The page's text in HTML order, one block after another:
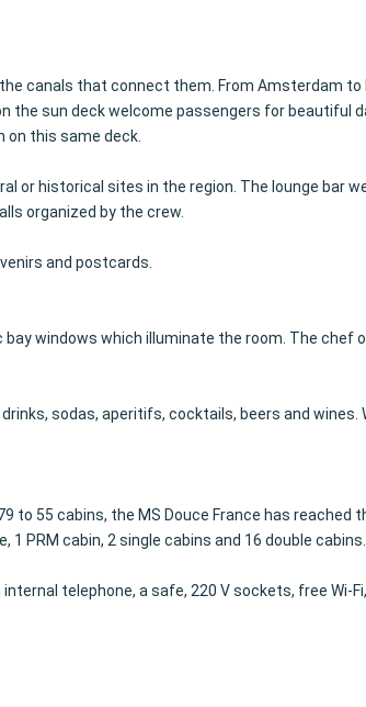
canals that connect them. From Amsterdam to
the sun deck welcome passengers for beautiful
on this same deck.
or historical sites in the region. The lounge bar
organized by the crew.
and postcards.
windows which illuminate the room. The chef
sodas, aperitifs, cocktails, beers and wines.
to 55 cabins, the MS Douce France has
PRM cabin, 2 single cabins and 16 double cabins.
telephone, a safe, 220 V sockets, free Wi-